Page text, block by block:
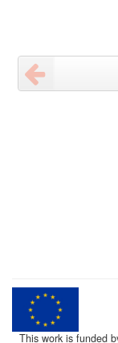
This work is funded